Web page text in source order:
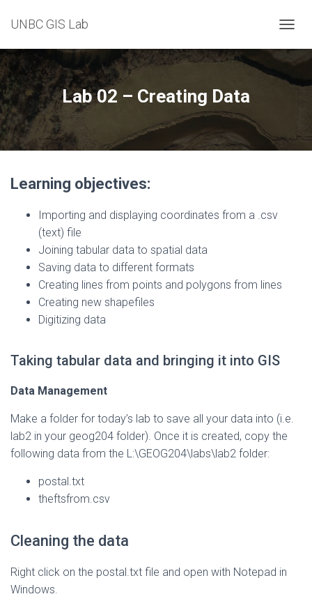
UNBC GIS Lab
O
G
V
Lab 02 – Creating Data
Learning objectives:
Importing and displaying coordinates from a .csv
(text) file
Joining tabular data to spatial data
Saving data to different formats
Creating lines from points and polygons from lines
Creating new shapefiles
Digitizing data
Taking tabular data and bringing it into GIS
Data Management
Make a folder for today’s lab to save all your data into (i.e.
lab2 in your geog204 folder). Once it is created, copy the
following data from the L:\GEOG204\labs\lab2 folder:
postal.txt
theftsfrom.csv
Cleaning the data
Right click on the postal.txt file and open with Notepad in
Windows.